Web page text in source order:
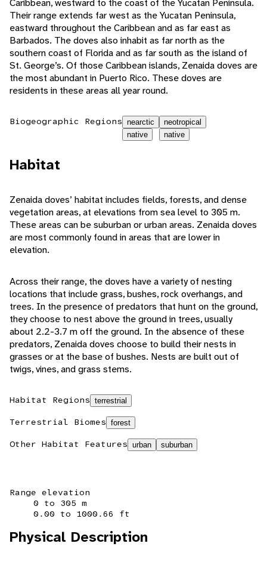
Caribbean, westward to the coast of the Yucatan Peninsula.
Their range extends far west as the Yucatan Peninsula,
eastward throughout the Caribbean and as far east as
Barbados. The doves also inhabit as far north as the
southern coast of Florida and as far south as the island of
St. George’s. Of those Caribbean islands, Zenaida doves are
the most abundant in Puerto Rico. These doves are
residents in these areas all year round.
Biogeographic Regions nearctic
native
neotropical
native
Habitat
Zenaida doves’ habitat includes fields, forests, and dense
vegetation areas, at elevations from sea level to 305 m.
These areas can be suburban or urban areas. Zenaida doves
are most commonly found in areas that are lower in
elevation.
Across their range, the doves have a variety of nesting
locations that include grass, bushes, rock overhangs, and
trees. In the presence of predators that hunt on the ground,
they choose to nest above the ground in trees, usually
about 2.2-3.7 m off the ground. In the absence of these
predators, Zenaida doves choose to build their nests in
grasses or at the base of bushes. Nests are built out of
twigs, vines, and grass stems.
Habitat Regions terrestrial
Terrestrial Biomes forest
Other Habitat Features urban suburban
Range elevation
0 to 305 m
0.00 to 1000.66 ft
Physical Description